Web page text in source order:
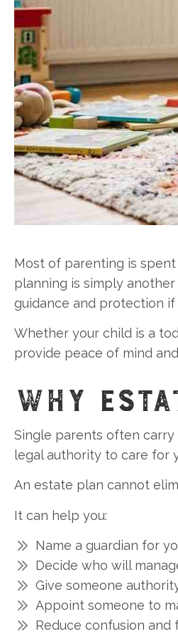
Most of parenting is
planning is simply
guidance and protection
Whether your child is a
provide peace of mind
WHY
Single parents often carry
legal authority to care for
An estate plan cannot
It can help you:
Name a guardian for
Decide who will
Give someone
Appoint someone to
Reduce confusion and